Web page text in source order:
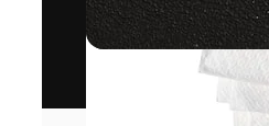
Copyright ©